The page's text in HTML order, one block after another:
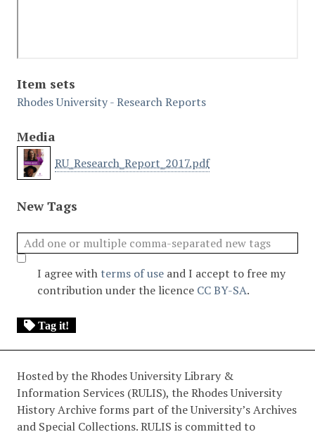
Item sets
Rhodes University - Research Reports
Media
RU_Research_Report_2017.pdf
New Tags
I agree with terms of use and I accept to free my
contribution under the licence CC BY-SA.
Tag it!
Hosted by the Rhodes University Library &
Information Services (RULIS), the Rhodes University
History Archive forms part of the University’s Archives
and Special Collections. RULIS is committed to